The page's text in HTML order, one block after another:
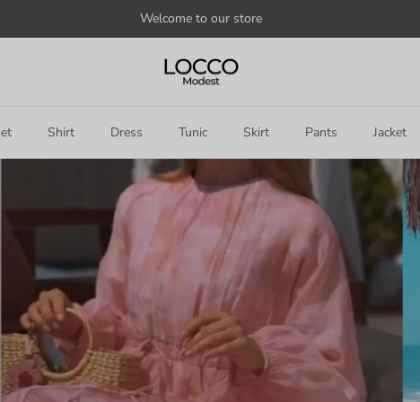
Welcome to our store
Shirt Dress Tunic Skirt Pants Jacket